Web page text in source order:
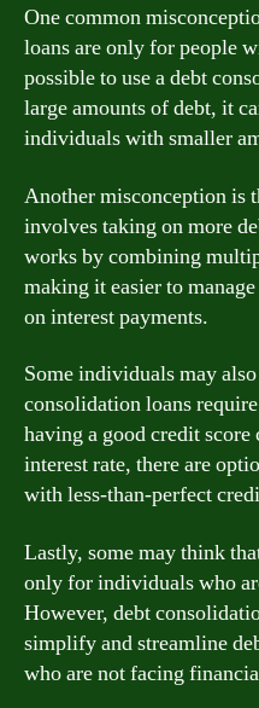
One common
loans are only for people
possible to use a debt
large amounts of debt, it
individuals with smaller
Another misconception is
involves taking on more
works by combining
making it easier to
on interest payments.
Some individuals may
consolidation loans
having a good credit score
interest rate, there are
with less-than-perfect
Lastly, some may think
only for individuals who
However, debt
simplify and streamline
who are not facing